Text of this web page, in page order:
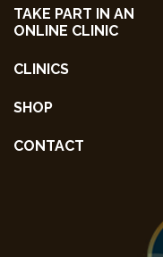
TAKE PART IN AN
ONLINE CLINIC
CLINICS
SHOP
CONTACT